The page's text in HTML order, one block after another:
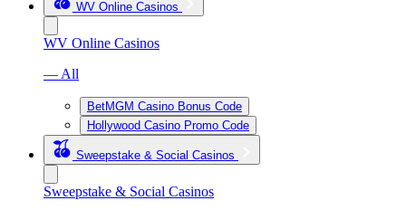
WV Online Casinos
WV Online Casinos
— All
BetMGM Casino Bonus Code
Hollywood Casino Promo Code
Sweepstake & Social Casinos
Sweepstake & Social Casinos